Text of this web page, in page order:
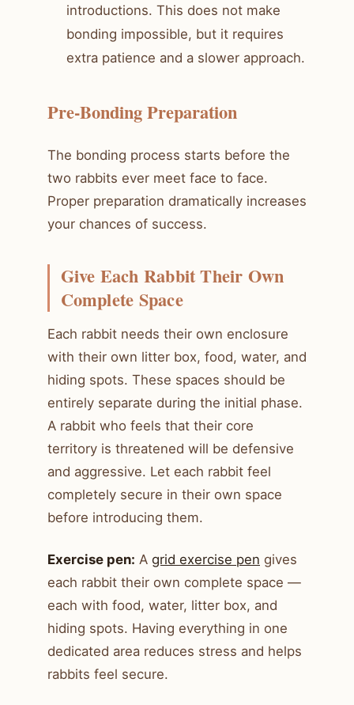
introductions. This does not make
bonding impossible, but it requires
extra patience and a slower approach.
Pre-Bonding Preparation
The bonding process starts before the
two rabbits ever meet face to face.
Proper preparation dramatically increases
your chances of success.
Give Each Rabbit Their Own
Complete Space
Each rabbit needs their own enclosure
with their own litter box, food, water, and
hiding spots. These spaces should be
entirely separate during the initial phase.
A rabbit who feels that their core
territory is threatened will be defensive
and aggressive. Let each rabbit feel
completely secure in their own space
before introducing them.
Exercise pen: A grid exercise pen gives
each rabbit their own complete space —
each with food, water, litter box, and
hiding spots. Having everything in one
dedicated area reduces stress and helps
rabbits feel secure.